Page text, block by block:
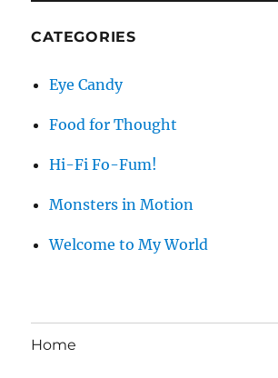
CATEGORIES
Eye Candy
Food for Thought
Hi-Fi Fo-Fum!
Monsters in Motion
Welcome to My World
Home